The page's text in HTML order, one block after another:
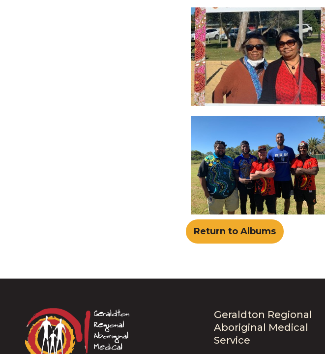
Return to Albums
Geraldton Regional
Aboriginal Medical
Service